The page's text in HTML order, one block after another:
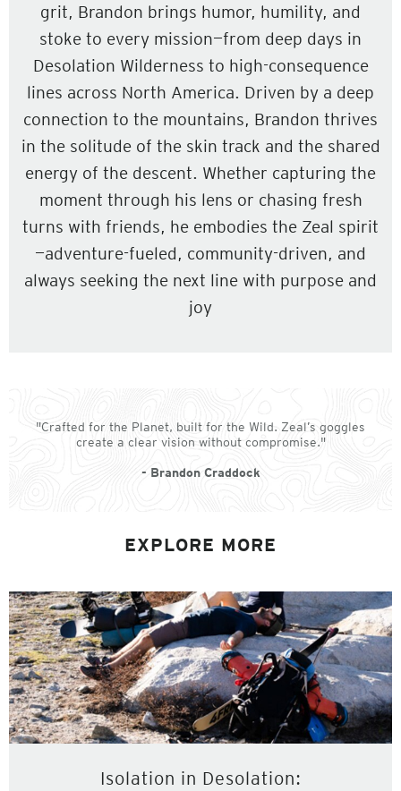
grit, Brandon brings humor, humility, and
stoke to every mission—from deep days in
Desolation Wilderness to high-consequence
lines across North America. Driven by a deep
connection to the mountains, Brandon thrives
in the solitude of the skin track and the shared
energy of the descent. Whether capturing the
moment through his lens or chasing fresh
turns with friends, he embodies the Zeal spirit
—adventure-fueled, community-driven, and
always seeking the next line with purpose and
joy
"Crafted for the Planet, built for the Wild. Zeal’s goggles
create a clear vision without compromise."
- Brandon Craddock
EXPLORE MORE
Isolation in Desolation: